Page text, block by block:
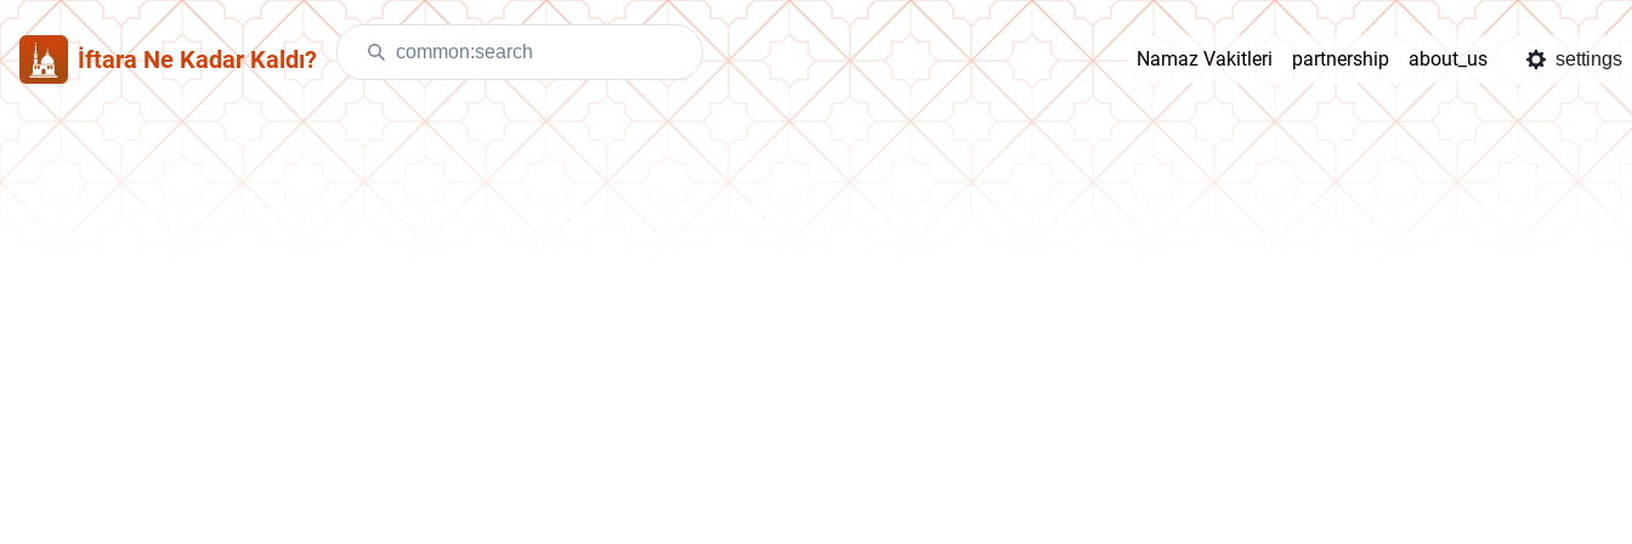
İftara Ne Kadar Kaldı? Namaz Vakitleri partnership about_us settings